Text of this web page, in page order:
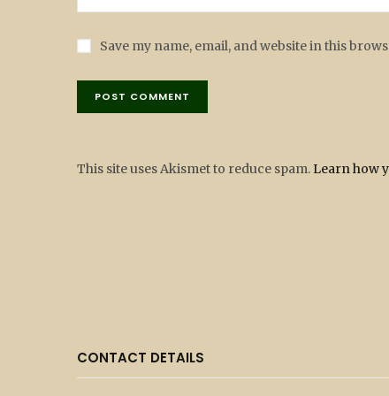
Save my name, email, and website in this
This site uses Akismet to reduce spam. Learn how
CONTACT DETAILS